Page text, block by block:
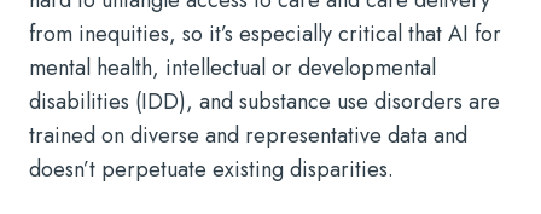
from inequities, so it’s especially critical thatAI for
mental health, intellectual or developmental
disabilities (IDD), and substance use disorders are
trained on diverse and representative data and
doesn’t perpetuate existing disparities.